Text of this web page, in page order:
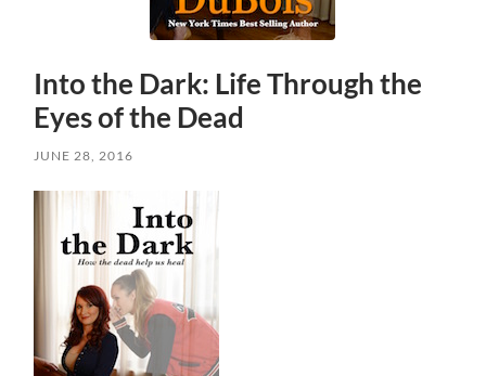
Into the Dark: Life Through the
Eyes of the Dead
JUNE 28, 2016